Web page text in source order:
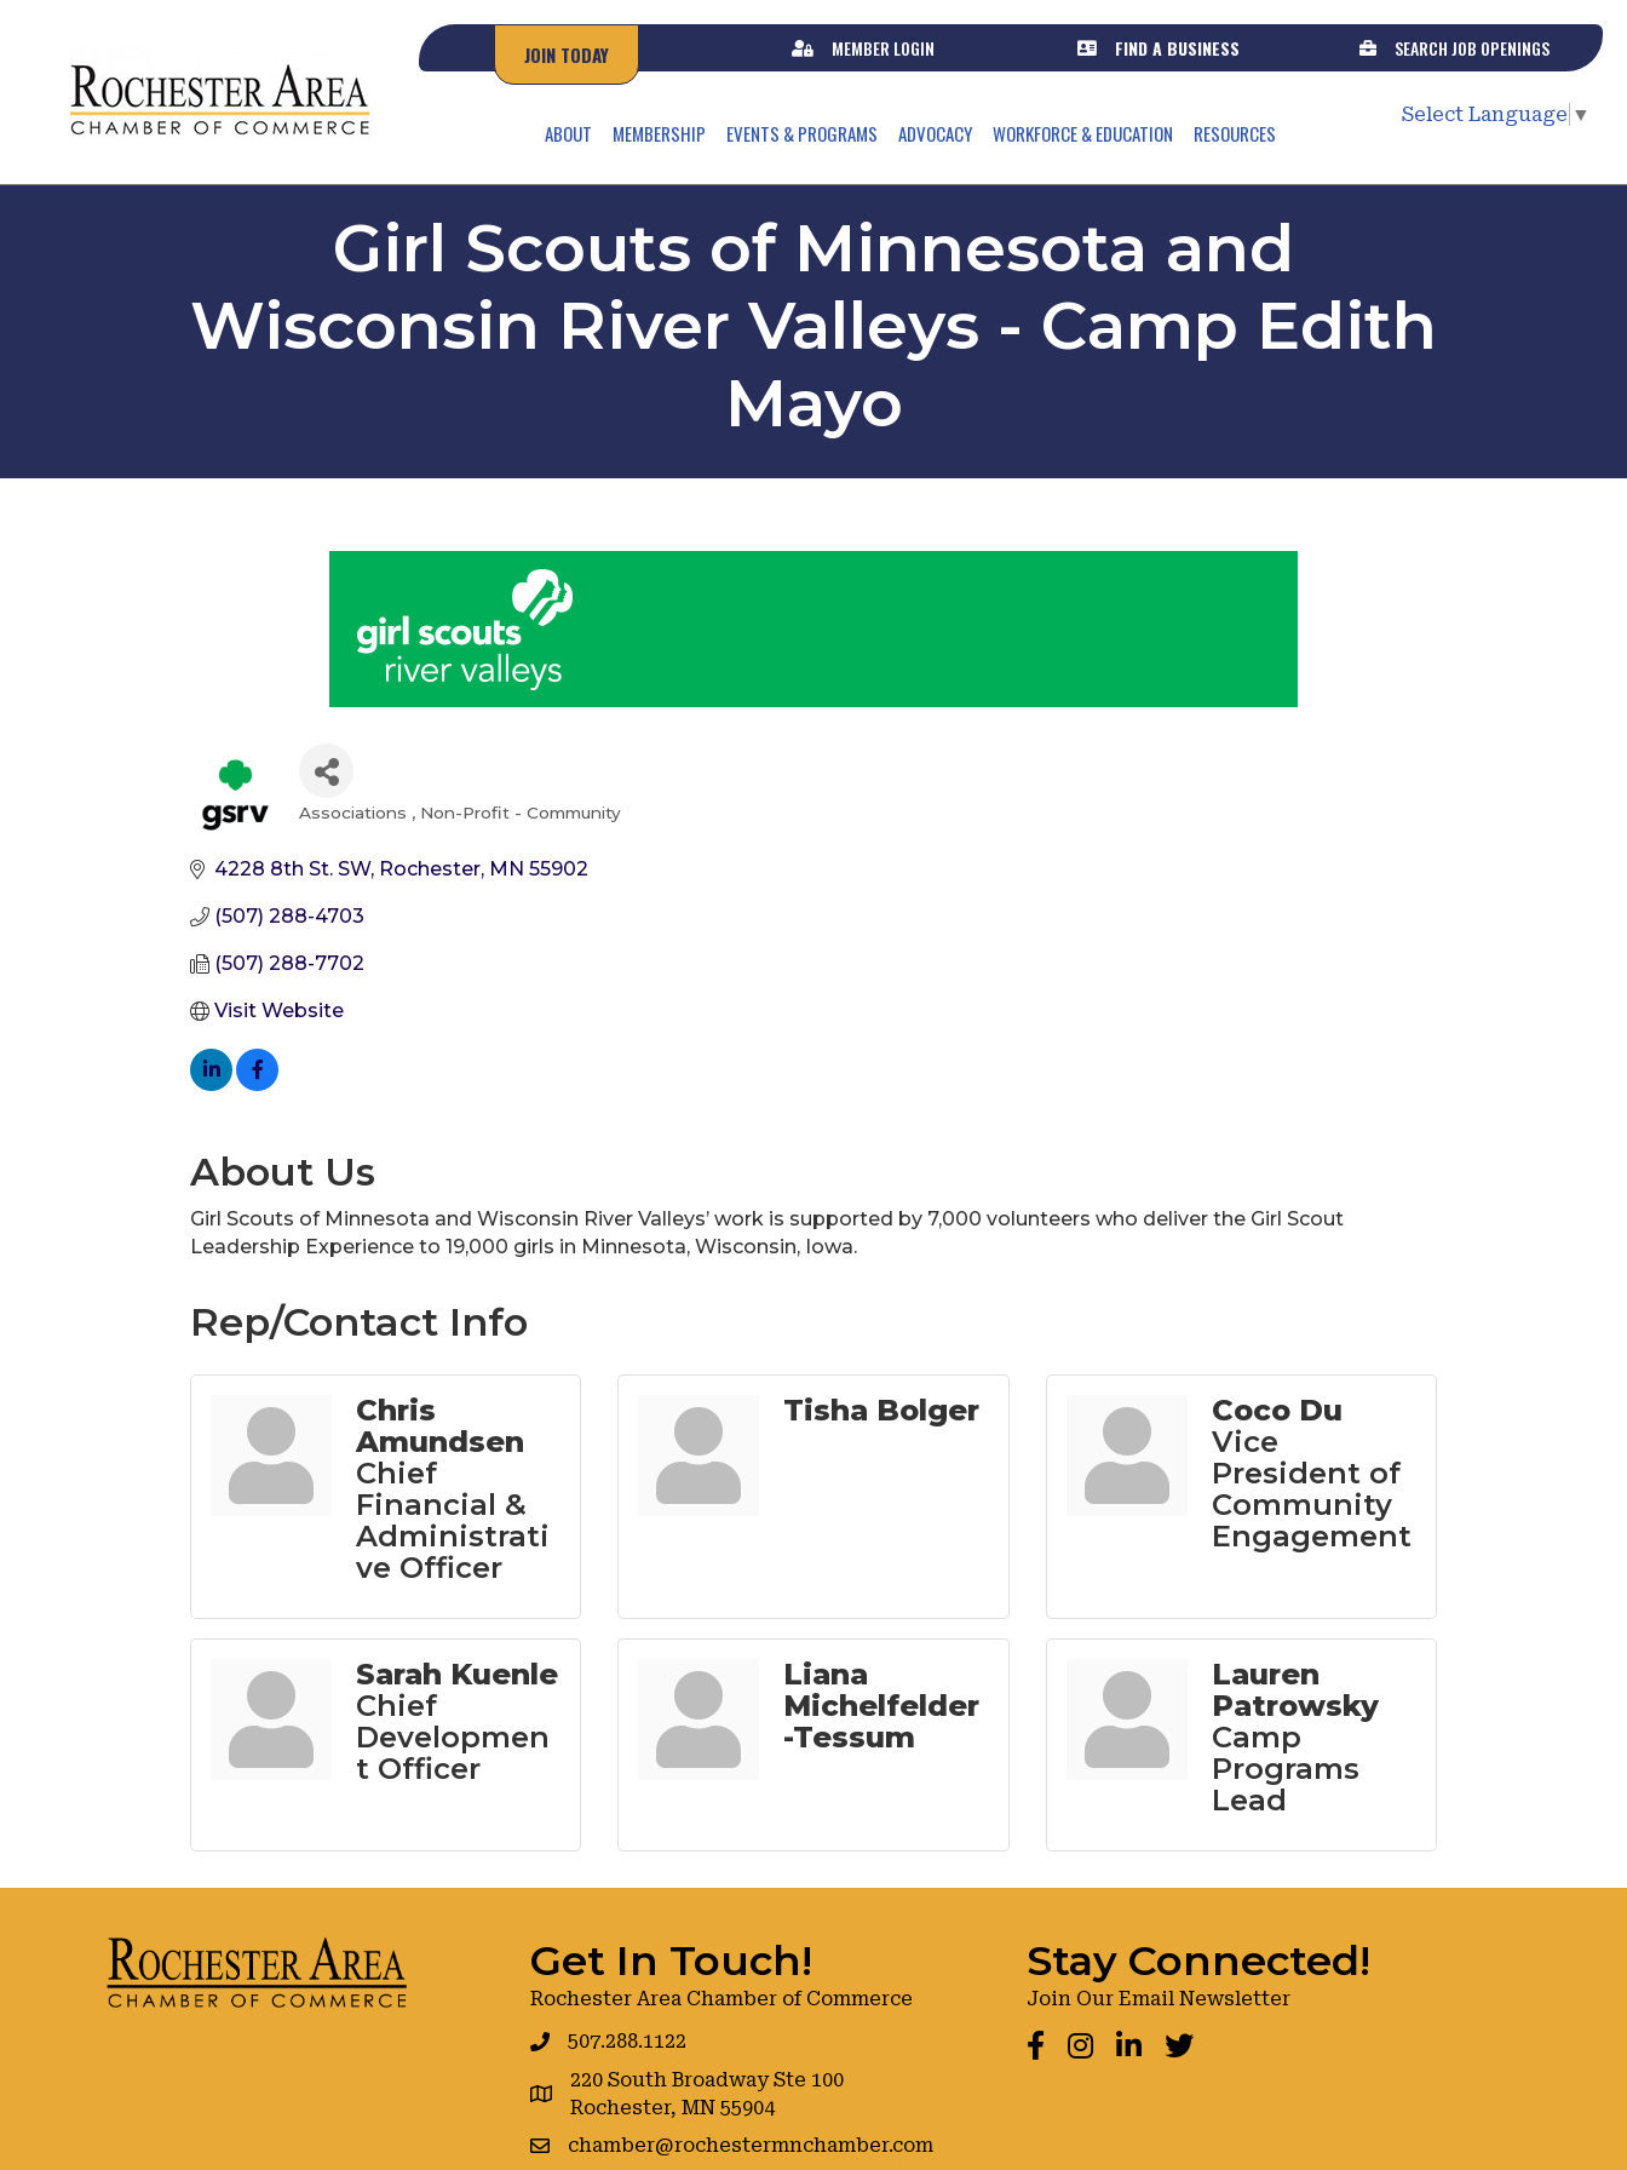
JOIN TODAY MEMBER LOGIN FIND A BUSINESS SEARCH JOB OPENINGS
ABOUT MEMBERSHIP EVENTS & PROGRAMS ADVOCACY WORKFORCE & EDUCATION RESOURCES
Select Language ▼
Girl Scouts of Minnesota and
Wisconsin River Valleys - Camp Edith
Mayo
Categories
Associations Non-Profit - Community
4228 8th St. SW Rochester MN 55902
(507) 288-4703
(507) 288-7702
Visit Website
About Us
Girl Scouts of Minnesota and Wisconsin River Valleys’ work is supported by 7,000 volunteers who deliver the Girl Scout
Leadership Experience to 19,000 girls in Minnesota, Wisconsin, Iowa.
Rep/Contact Info
Chris
Amundsen
Chief
Financial &
Administrati
ve Officer
Tisha Bolger
Coco Du
Vice
President of
Community
Engagement
Sarah Kuenle
Chief
Developmen
t Officer
Liana
Michelfelder
-Tessum
Lauren
Patrowsky
Camp
Programs
Lead
Get In Touch!
Rochester Area Chamber of Commerce
507.288.1122
google maps
220 South Broadway Ste 100
Rochester, MN 55904
chamber@rochestermnchamber.com
Stay Connected!
Join Our Email Newsletter
Facebook
Instagram
LinkedInTwitter